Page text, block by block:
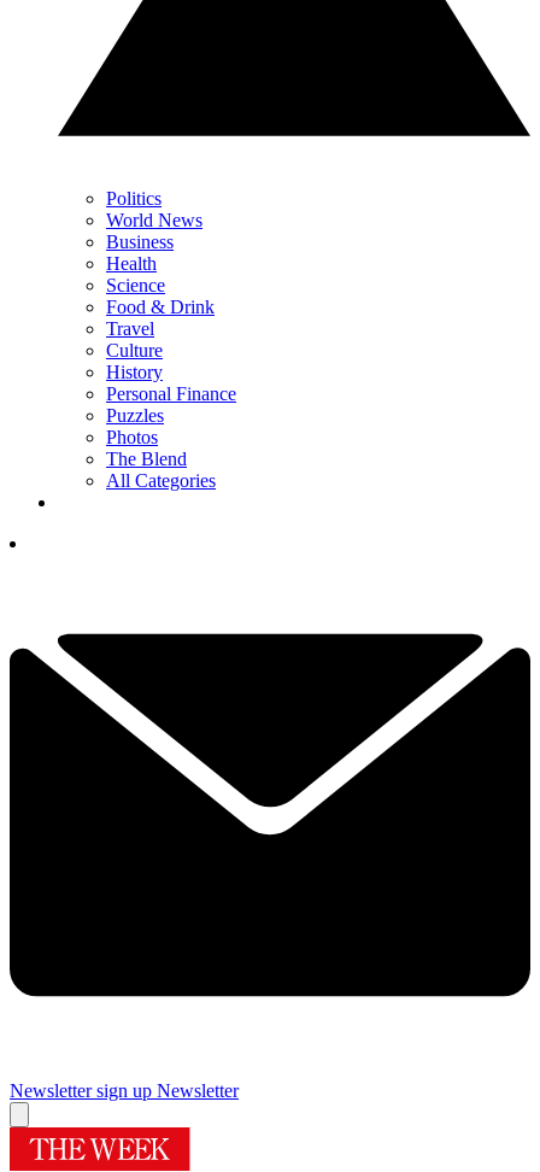
Politics
World News
Business
Health
Science
Food & Drink
Travel
Culture
History
Personal Finance
Puzzles
Photos
The Blend
All Categories
Newsletter sign up Newsletter